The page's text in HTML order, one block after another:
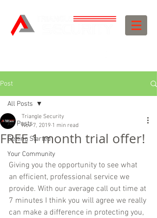
Post
All Posts
Getting Started
Your Community
All Posts
FREE 1 month trial offer!
Triangle Security
Nov 7, 2019 1 min read
Giving you the opportunity to see what
an efficient, professional service we
provide. With our average call out time at
7 minutes I think you will agree we really
can make a difference in protecting you,